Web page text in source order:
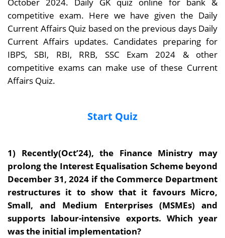
competitive exam. Here we have given the Daily
Current Affairs Quiz based on the previous days Daily
Current Affairs updates. Candidates preparing for
IBPS, SBI, RBI, RRB, SSC Exam 2024 & other
competitive exams can make use of these Current
Affairs Quiz.
Start Quiz
1) Recently(Oct’24), the Finance Ministry may
prolong the Interest Equalisation Scheme beyond
December 31, 2024 if the Commerce Department
restructures it to show that it favours Micro,
Small, and Medium Enterprises (MSMEs) and
supports labour-intensive exports. Which year
was the initial implementation?